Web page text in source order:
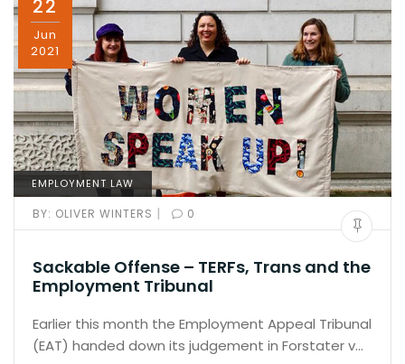
22
Jun
2021
EMPLOYMENT LAW
BY: OLIVER WINTERS | 0
Sackable Offense – TERFs, Trans and the
Employment Tribunal
Earlier this month the Employment Appeal Tribunal
(EAT) handed down its judgement in Forstater v…